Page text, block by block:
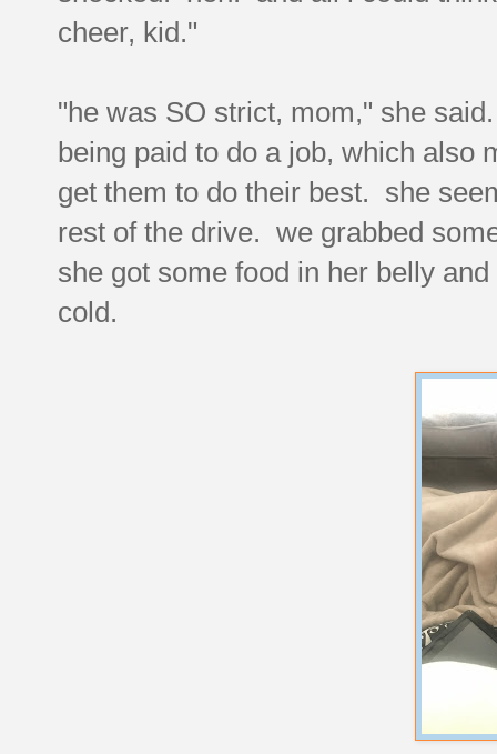
cheer, kid."
"he was SO strict, mom," she
being paid to do a job, which also
get them to do their best. she
rest of the drive. we grabbed
she got some food in her belly
cold.